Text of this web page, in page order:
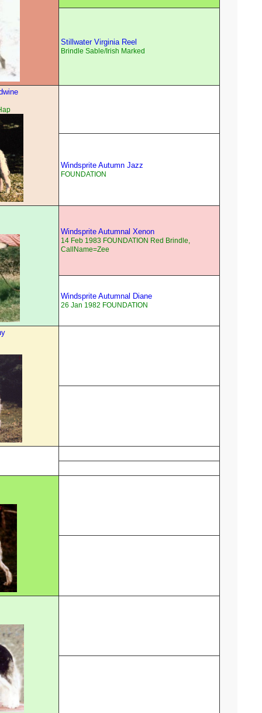
Stillwater Virginia Reel
Brindle Sable/Irish Marked
Windsprite Autumn Jazz
FOUNDATION
Windsprite Autumnal Xenon
14 Feb 1983 FOUNDATION Red Brindle,
CallName=Zee
Windsprite Autumnal Diane
26 Jan 1982 FOUNDATION